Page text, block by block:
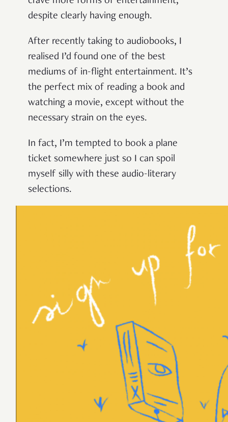
despite clearly having enough.
After recently taking to audiobooks, I
realised I’d found one of the best
mediums of in-flight entertainment. It’s
the perfect mix of reading a book and
watching a movie, except without the
necessary strain on the eyes.
In fact, I’m tempted to book a plane
ticket somewhere just so I can spoil
myself silly with these audio-literary
selections.